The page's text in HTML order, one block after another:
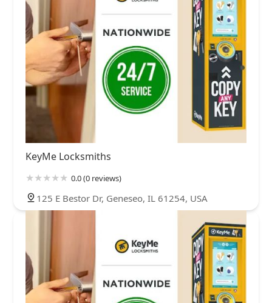
KeyMe Locksmiths
0.0 (0 reviews)
125 E Bestor Dr, Geneseo, IL 61254, USA